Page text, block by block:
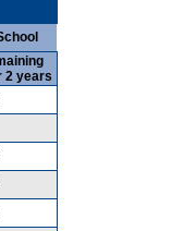
2 years